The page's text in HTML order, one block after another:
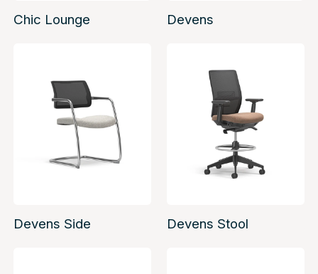
Chic Lounge Devens
Devens Side Devens Stool